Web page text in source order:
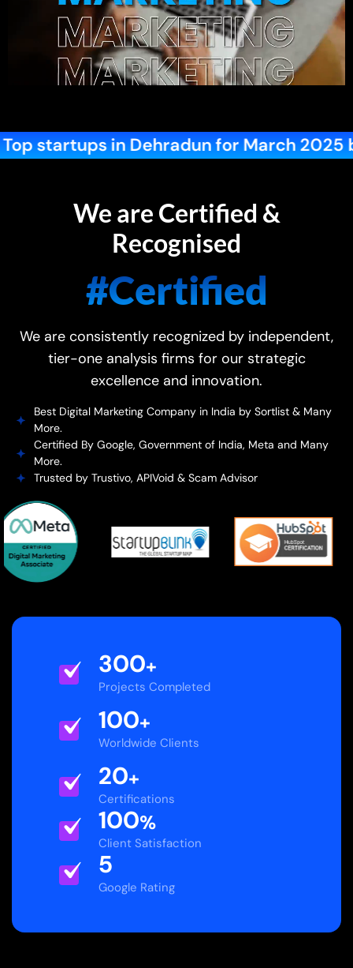
March 2025 by Startup Blink
We are Certified &
Recognised
#Certified
We are consistently recognized by independent,
tier-one analysis firms for our strategic
excellence and innovation.
Best Digital Marketing Company in India by Sortlist & Many
More.
Certified By Google, Government of India, Meta and Many
More.
Trusted by Trustivo, APIVoid & Scam Advisor
300+
Projects Completed
100+
Worldwide Clients
20+
Certifications
100%
Client Satisfaction
5
Google Rating